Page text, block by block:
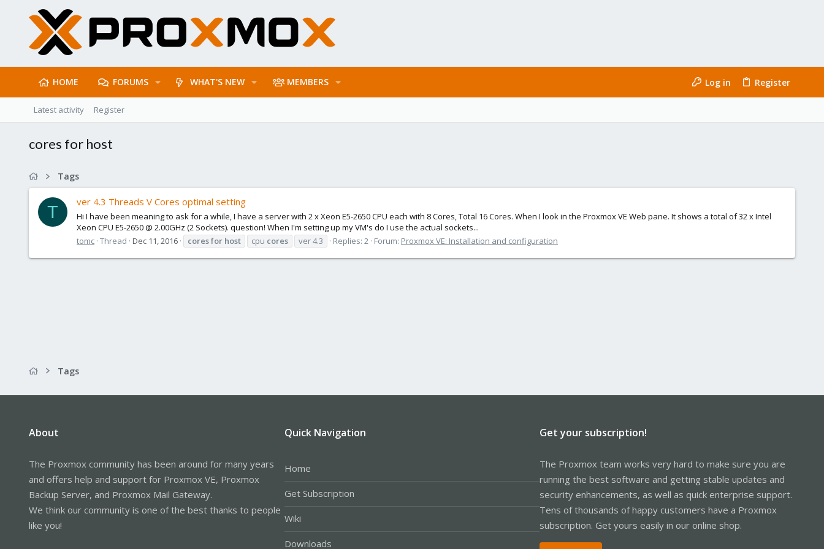
HOME FORUMS WHAT'S NEW MEMBERS Log in Register
Latest activity Register
cores for host
Tags
T
ver 4.3 Threads V Cores optimal setting
Hi I have been meaning to ask for a while, I have a server with 2 x Xeon E5-2650 CPU each with 8 Cores, Total 16 Cores. When I look in the Proxmox VE Web pane. It shows a total of 32 x Intel
Xeon CPU E5-2650 @ 2.00GHz (2 Sockets). question! When I'm setting up my VM's do I use the actual sockets...
tomc Thread Dec 11, 2016 coresfor host cpu cores ver 4.3 Replies: 2 Forum: Proxmox VE: Installation and configuration
Tags
About
The Proxmox community has been around for many years
and offers help and support for Proxmox VE, Proxmox
Backup Server, and Proxmox Mail Gateway.
We think our community is one of the best thanks to people
like you!
Quick Navigation
Home
Get Subscription
Wiki
Downloads
Get your subscription!
The Proxmox team works very hard to make sure you are
running the best software and getting stable updates and
security enhancements, as well as quick enterprise support.
Tens of thousands of happy customers have a Proxmox
subscription. Get yours easily in our online shop.